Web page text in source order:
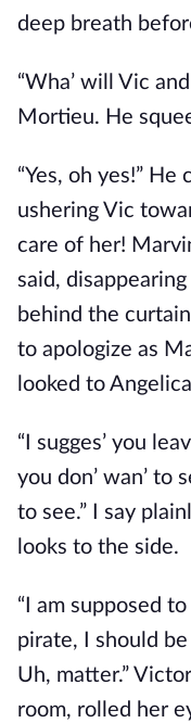
deep breath
“Wha’ will Vic
Mortieu. He
“Yes, oh yes!”
ushering Vic
care of her!
said,
behind the
to apologize as
looked to
“I sugges’ you
you don’ wan’ to
to see.” I say
looks to the side.
“I am supposed
pirate, I should
Uh, matter.”
room, rolled her